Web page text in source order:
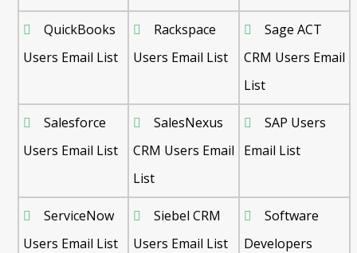
QuickBooks
Users Email List
Rackspace
Users Email List
Sage ACT
CRM Users Email
List
Salesforce
Users Email List
SalesNexus
CRM Users Email
List
SAP Users
Email List
ServiceNow
Users Email List
Siebel CRM
Users Email List
Software
Developers